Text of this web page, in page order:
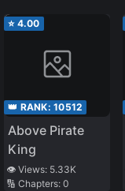
⭐ 4.00
👑 RANK: 10512
Above Pirate
King
👁️ Views: 5.33K
🔢 Chapters: 0